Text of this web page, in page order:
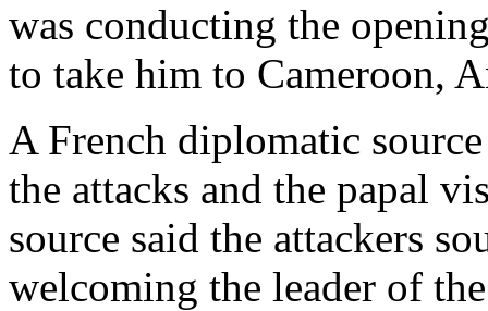
was conducting the
to take him to Cameroon,
A French diplomatic
the attacks and the papal
source said the attackers
welcoming the leader of